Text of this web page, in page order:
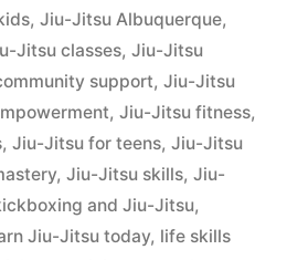
, Jiu-Jitsu Albuquerque,
Jitsu classes, Jiu-Jitsu
support, Jiu-Jitsu
, Jiu-Jitsu fitness,
, Jiu-Jitsu for teens, Jiu-Jitsu
, Jiu-Jitsu skills, Jiu-
and Jiu-Jitsu,
Jiu-Jitsu today, life skills